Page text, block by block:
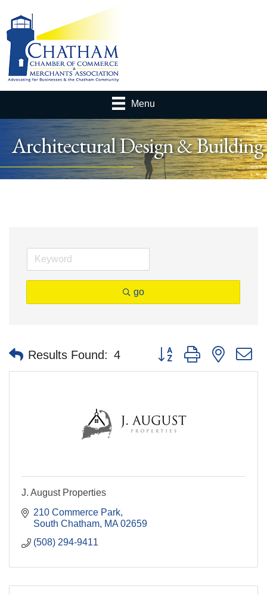
Menu
Architectural Design & Building
go
Results Found: 4 Button group with nested
J. August Properties
210 Commerce Park
South Chatham MA 02659
(508) 294-9411